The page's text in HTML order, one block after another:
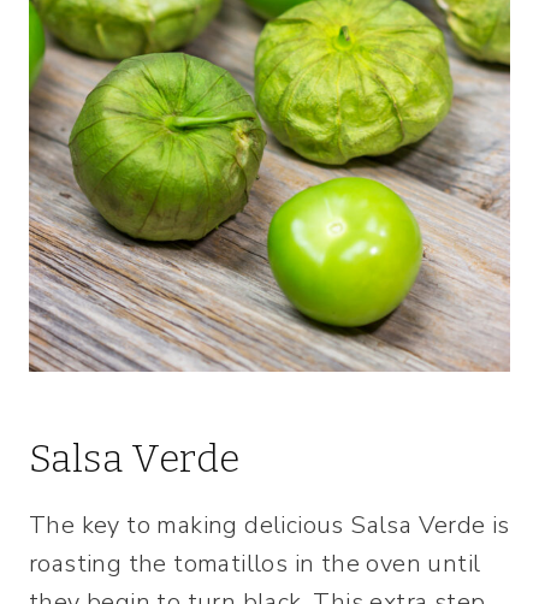
Salsa Verde
The key to making delicious Salsa Verde is
roasting the tomatillos in the oven until